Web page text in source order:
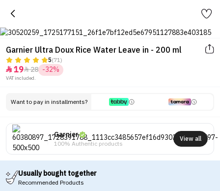
Garnier Ultra Doux Rice Water Leave in - 200 ml
5(71)
 1928 -32%
VAT included.
Want to pay in installments?
Garnier
100% Authentic products
View all
Usually bought together
Recommended Products